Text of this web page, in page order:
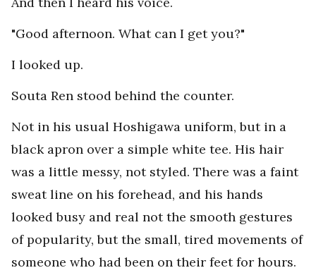
"Good afternoon. What can I get you?"
I looked up.
Souta Ren stood behind the counter.
Not in his usual Hoshigawa uniform, but in a
black apron over a simple white tee. His hair
was a little messy, not styled. There was a faint
sweat line on his forehead, and his hands
looked busy and real not the smooth gestures
of popularity, but the small, tired movements of
someone who had been on their feet for hours.